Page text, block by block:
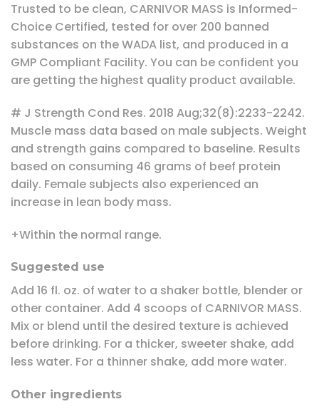
Trusted to be clean, CARNIVOR MASS is Informed-
Choice Certified, tested for over 200 banned
substances on the WADA list, and produced in a
GMP Compliant Facility. You can be confident you
are getting the highest quality product available.
# J Strength Cond Res. 2018 Aug;32(8):2233-2242.
Muscle mass data based on male subjects. Weight
and strength gains compared to baseline. Results
based on consuming 46 grams of beef protein
daily. Female subjects also experienced an
increase in lean body mass.
+Within the normal range.
Suggested use
Add 16 fl. oz. of water to a shaker bottle, blender or
other container. Add 4 scoops of CARNIVOR MASS.
Mix or blend until the desired texture is achieved
before drinking. For a thicker, sweeter shake, add
less water. For a thinner shake, add more water.
Other ingredients